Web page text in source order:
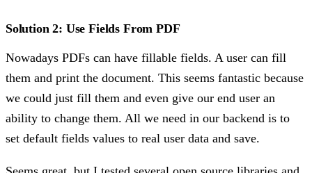
Solution 2: Use Fields From PDF
Nowadays PDFs can have fillable fields. A user can fill
them and print the document. This seems fantastic because
we could just fill them and even give our end user an
ability to change them. All we need in our backend is to
set default fields values to real user data and save.